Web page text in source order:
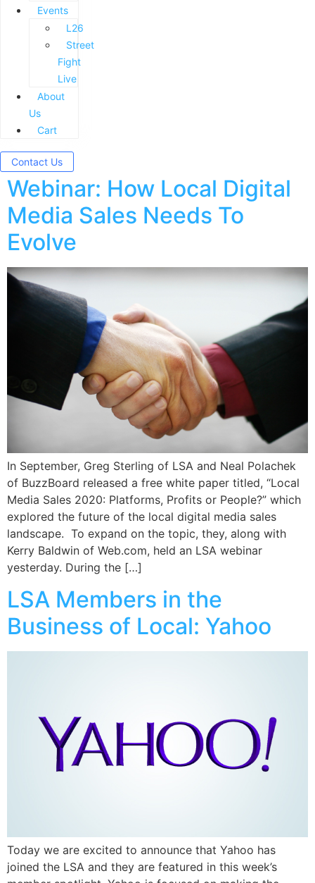
Events
L26
Street
Fight
Live
About
Us
Cart
Contact Us
Webinar: How Local Digital
Media Sales Needs To
Evolve
In September, Greg Sterling of LSA and Neal Polachek
of BuzzBoard released a free white paper titled, “Local
Media Sales 2020: Platforms, Profits or People?” which
explored the future of the local digital media sales
landscape. To expand on the topic, they, along with
Kerry Baldwin of Web.com, held an LSA webinar
yesterday. During the […]
LSA Members in the
Business of Local: Yahoo
Today we are excited to announce that Yahoo has
joined the LSA and they are featured in this week’s